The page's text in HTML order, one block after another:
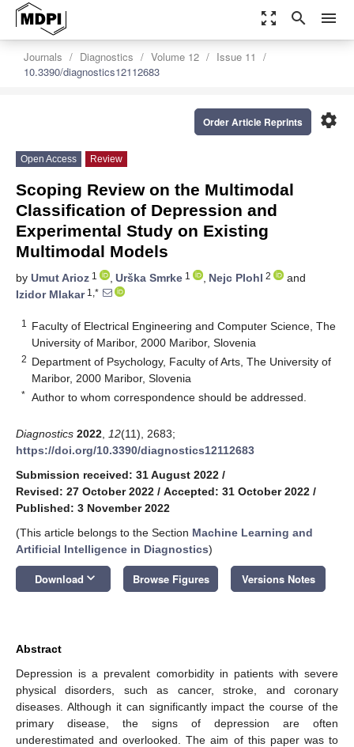
zoom_out_map search menu
Journals Diagnostics Volume 12
Issue 11
10.3390/diagnostics12112683
settings
Order Article Reprints
Open Access Review
Scoping Review on the Multimodal
Classification of Depression and
Experimental Study on Existing
Multimodal Models
by Umut Arioz 1 , Urška Smrke 1 , Nejc Plohl 2
and
Izidor Mlakar1,*
1
Faculty of Electrical Engineering and Computer Science, The
University of Maribor, 2000 Maribor, Slovenia
2 Department of Psychology, Faculty of Arts, The University of
Maribor, 2000 Maribor, Slovenia
* Author to whom correspondence should be addressed.
Diagnostics 2022 12(11), 2683;
https://doi.org/10.3390/diagnostics12112683
Submission received: 31 August 2022 /
Revised: 27 October 2022 / Accepted: 31 October 2022 /
Published: 3 November 2022
(This article belongs to the Section Machine Learning and
Artificial Intelligence in Diagnostics)
Download keyboard_arrow_down Browse Figures Versions Notes
Abstract
Depression is a prevalent comorbidity in patients with severe
physical disorders, such as cancer, stroke, and coronary
diseases. Although it can significantly impact the course of the
primary disease, the signs of depression are often
underestimated and overlooked. The aim of this paper was to